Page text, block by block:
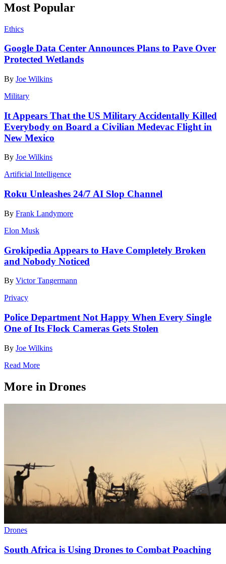
Most Popular
Ethics
Google Data Center Announces Plans to Pave Over
Protected Wetlands
By Joe Wilkins
Military
It Appears That the US Military Accidentally Killed
Everybody on Board a Civilian Medevac Flight in
New Mexico
By Joe Wilkins
Artificial Intelligence
Roku Unleashes 24/7 AI Slop Channel
By Frank Landymore
Elon Musk
Grokipedia Appears to Have Completely Broken
and Nobody Noticed
By Victor Tangermann
Privacy
Police Department Not Happy When Every Single
One of Its Flock Cameras Gets Stolen
By Joe Wilkins
Read More
More in Drones
Drones
South Africa is Using Drones to Combat Poaching